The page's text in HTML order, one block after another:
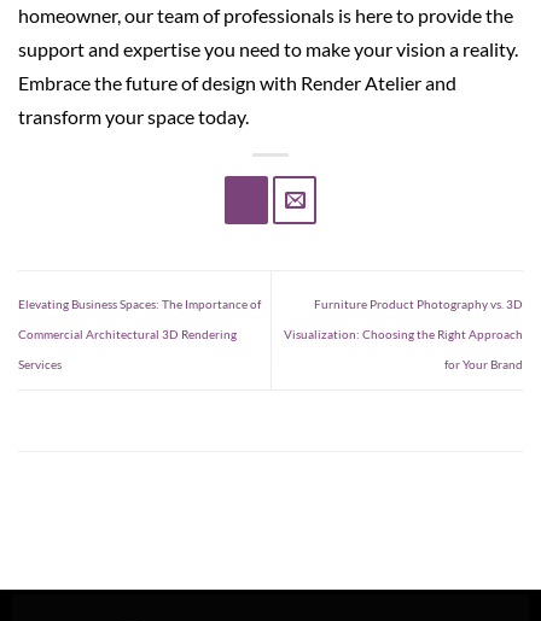
homeowner, our team of professionals is here to provide the
support and expertise you need to make your vision a reality.
Embrace the future of design with Render Atelier and
transform your space today.
Elevating Business Spaces: The Importance of
Commercial Architectural 3D Rendering
Services
Furniture Product Photography vs. 3D
Visualization: Choosing the Right Approach
for Your Brand